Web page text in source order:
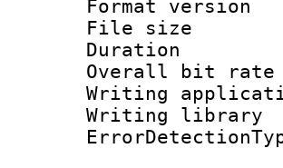
Format
File
Overall
Writing
Writing